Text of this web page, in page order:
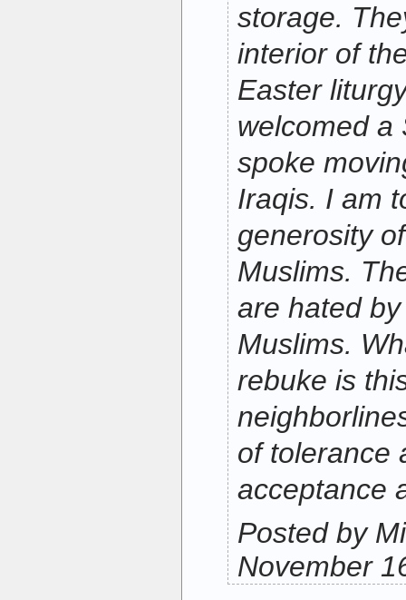
storage.
interior of
Easter
welcomed a
spoke
Iraqis. I am
generosity
Muslims.
are hated
Muslims.
rebuke is
of tolerance
acceptance
Posted by
November